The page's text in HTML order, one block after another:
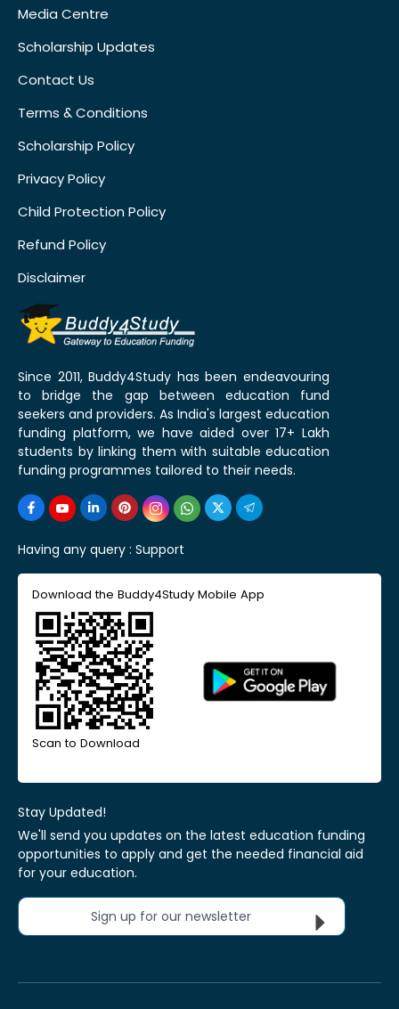
Media Centre
Scholarship Updates
Contact Us
Terms & Conditions
Scholarship Policy
Privacy Policy
Child Protection Policy
Refund Policy
Disclaimer
Since 2011, Buddy4Study has been endeavouring
to bridge the gap between education fund
seekers and providers. As India's largest education
funding platform, we have aided over 17+ Lakh
students by linking them with suitable education
funding programmes tailored to their needs.
Having any query : Support
Download the Buddy4Study Mobile App
Scan to Download
Stay Updated!
We'll send you updates on the latest education funding
opportunities to apply and get the needed financial aid
for your education.
Sign up for our newsletter